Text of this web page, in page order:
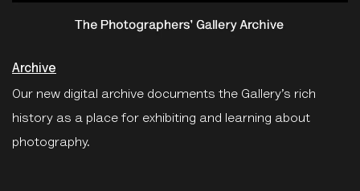
Archive
Our new digital archive documents the Gallery’s rich
history as a place for exhibiting and learning about
photography.